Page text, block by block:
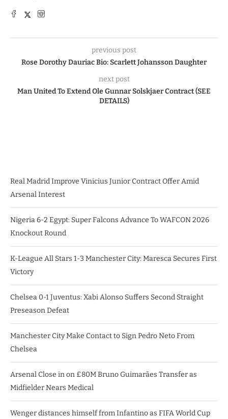
previous post
Rose Dorothy Dauriac Bio: Scarlett Johansson Daughter
next post
Man United To Extend Ole Gunnar Solskjaer Contract (SEE
DETAILS)
Real Madrid Improve Vinicius Junior Contract Offer Amid
Arsenal Interest
Nigeria 6-2 Egypt: Super Falcons Advance To WAFCON 2026
Knockout Round
K-League All Stars 1-3 Manchester City: Maresca Secures First
Victory
Chelsea 0-1 Juventus: Xabi Alonso Suffers Second Straight
Preseason Defeat
Manchester City Make Contact to Sign Pedro Neto From
Chelsea
Arsenal Close in on £80M Bruno Guimarães Transfer as
Midfielder Nears Medical
Wenger distances himself from Infantino as FIFA World Cup